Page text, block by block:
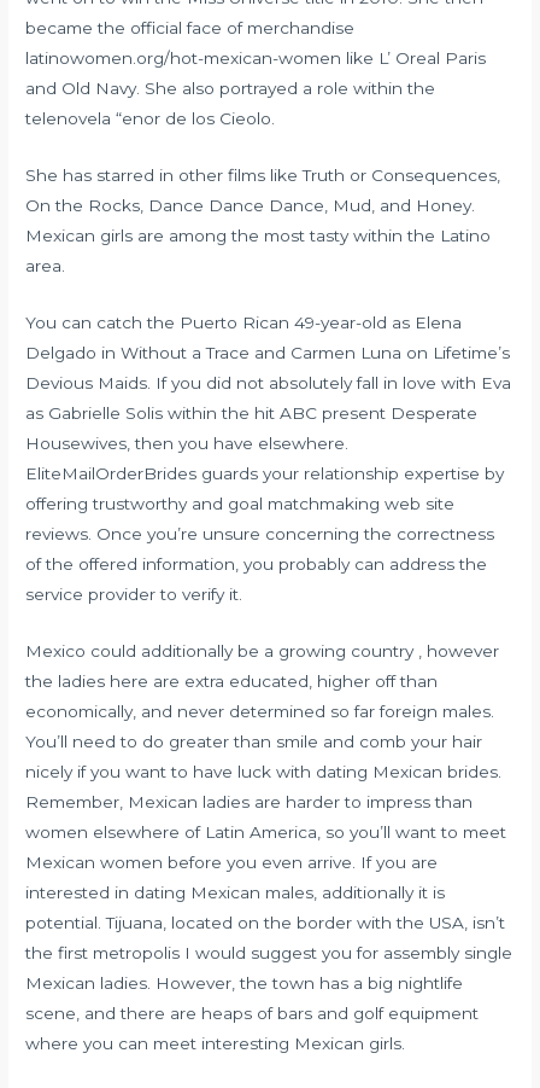
became the official face of merchandise
latinowomen.org/hot-mexican-women like L’ Oreal Paris
and Old Navy. She also portrayed a role within the
telenovela “enor de los Cieolo.
She has starred in other films like Truth or Consequences,
On the Rocks, Dance Dance Dance, Mud, and Honey.
Mexican girls are among the most tasty within the Latino
area.
You can catch the Puerto Rican 49-year-old as Elena
Delgado in Without a Trace and Carmen Luna on Lifetime’s
Devious Maids. If you did not absolutely fall in love with Eva
as Gabrielle Solis within the hit ABC present Desperate
Housewives, then you have elsewhere.
EliteMailOrderBrides guards your relationship expertise by
offering trustworthy and goal matchmaking web site
reviews. Once you’re unsure concerning the correctness
of the offered information, you probably can address the
service provider to verify it.
Mexico could additionally be a growing country , however
the ladies here are extra educated, higher off than
economically, and never determined so far foreign males.
You’ll need to do greater than smile and comb your hair
nicely if you want to have luck with dating Mexican brides.
Remember, Mexican ladies are harder to impress than
women elsewhere of Latin America, so you’ll want to meet
Mexican women before you even arrive. If you are
interested in dating Mexican males, additionally it is
potential. Tijuana, located on the border with the USA, isn’t
the first metropolis I would suggest you for assembly single
Mexican ladies. However, the town has a big nightlife
scene, and there are heaps of bars and golf equipment
where you can meet interesting Mexican girls.